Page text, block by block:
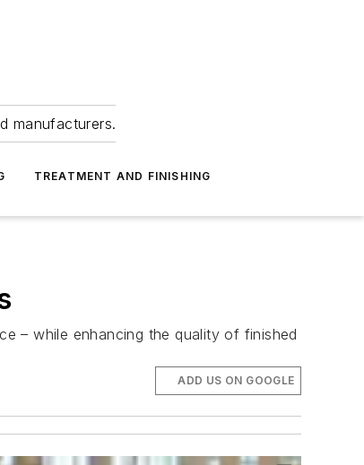
manufacturers.
TREATMENT AND FINISHING
– while enhancing the quality of finished
ADD US ON GOOGLE